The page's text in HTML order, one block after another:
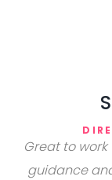
Great to
guidance